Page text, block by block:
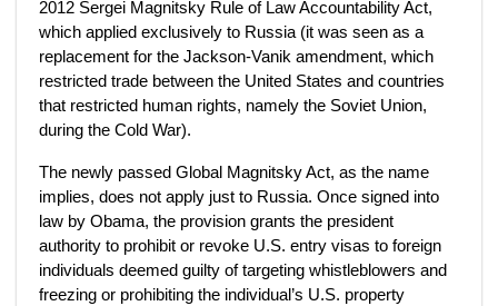
2012 Sergei Magnitsky Rule of Law Accountability Act,
which applied exclusively to Russia (it was seen as a
replacement for the Jackson-Vanik amendment, which
restricted trade between the United States and countries
that restricted human rights, namely the Soviet Union,
during the Cold War).
The newly passed Global Magnitsky Act, as the name
implies, does not apply just to Russia. Once signed into
law by Obama, the provision grants the president
authority to prohibit or revoke U.S. entry visas to foreign
individuals deemed guilty of targeting whistleblowers and
freezing or prohibiting the individual’s U.S. property